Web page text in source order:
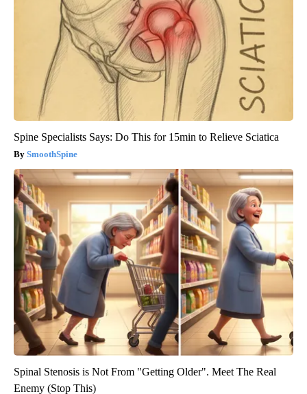
Spine Specialists Says: Do This for 15min to Relieve Sciatica
SmoothSpine
Spinal Stenosis is Not From "Getting Older". Meet The Real
Enemy (Stop This)